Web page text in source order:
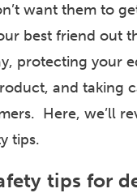
want them to
best friend out
protecting your
and taking
Here, we’ll
tips.
tips for